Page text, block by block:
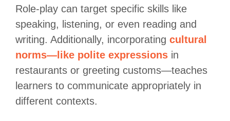
Role-play can target specific skills like
speaking, listening, or even reading and
writing. Additionally, incorporating cultural
norms—like polite expressions in
restaurants or greeting customs—teaches
learners to communicate appropriately in
different contexts.